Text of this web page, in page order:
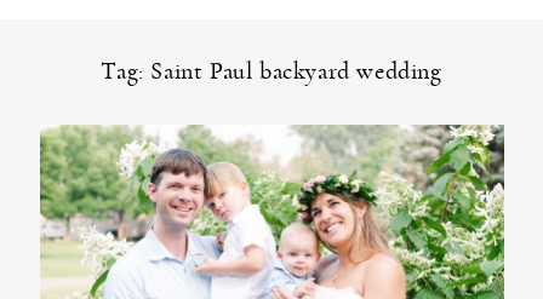
Tag: Saint Paul backyard wedding
Portfolio
About
Contact